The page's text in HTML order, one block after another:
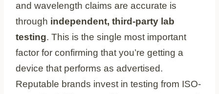
and wavelength claims are accurate is
through independent, third-party lab
testing. This is the single most important
factor for confirming that you’re getting a
device that performs as advertised.
Reputable brands invest in testing from ISO-